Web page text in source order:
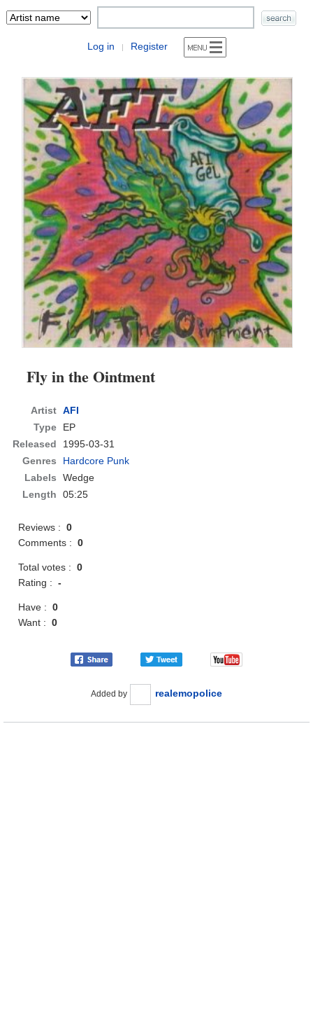
Log in | Register
Fly in the Ointment
Artist AFI
Type
EP
Released
1995-03-31
Genres
Hardcore Punk
Labels
Wedge
Length
05:25
Reviews :0
Comments :0
Total votes :0
Rating :-
Have :0
Want :0
Added by realemopolice